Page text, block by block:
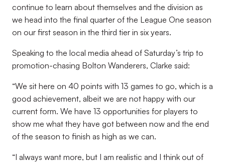
continue to learn about themselves and the division as
we head into the final quarter of the League One season
on our first season in the third tier in six years.
Speaking to the local media ahead of Saturday’s trip to
promotion-chasing Bolton Wanderers, Clarke said:
“We sit here on 40 points with 13 games to go, which is a
good achievement, albeit we are not happy with our
current form. We have 13 opportunities for players to
show me what they have got between now and the end
of the season to finish as high as we can.
“I always want more, but I am realistic and I think out of